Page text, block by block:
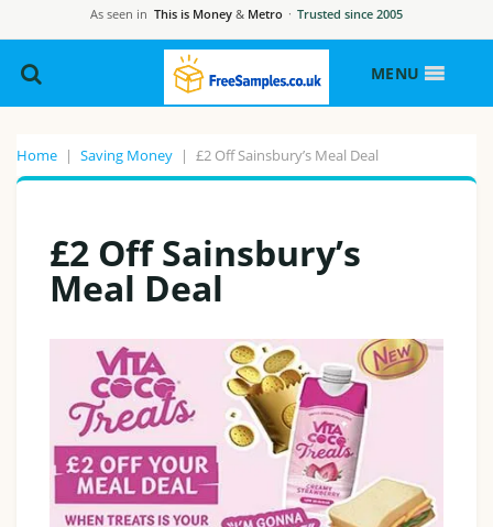
As seen in This is Money & Metro · Trusted since 2005
MENU
Home | Saving Money | £2 Off Sainsbury’s Meal Deal
£2 Off Sainsbury’s
Meal Deal